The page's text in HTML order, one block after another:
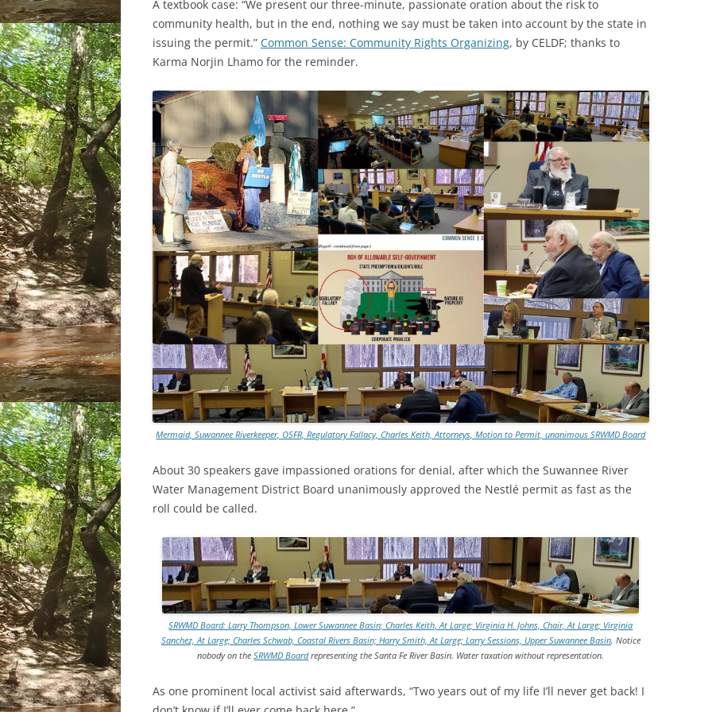
(SRWT)
OKEFENOKEE WILDERNESS AREA
RAINFALL SOURCES
WATER TRAIL RESOURCES
WLRWT
SOLAR
TITANIUM
NO TOLL
WAYCROSS
A textbook case: “We present our three-minute, passionate oration about the risk to
community health, but in the end, nothing we say must be taken into account by the state in
issuing the permit.” Common Sense: Community Rights Organizing, by CELDF; thanks to
Karma Norjin Lhamo for the reminder.
Mermaid, Suwannee Riverkeeper, OSFR, Regulatory Fallacy, Charles Keith, Attorneys, Motion to Permit, unanimous SRWMD Board
About 30 speakers gave impassioned orations for denial, after which the Suwannee River
Water Management District Board unanimously approved the Nestlé permit as fast as the
roll could be called.
SRWMD Board: Larry Thompson, Lower Suwannee Basin; Charles Keith, At Large; Virginia H. Johns, Chair, At Large; Virginia
Sanchez, At Large; Charles Schwab, Coastal Rivers Basin; Harry Smith, At Large; Larry Sessions, Upper Suwannee Basin. Notice
nobody on theSRWMD Boardrepresenting the Santa Fe River Basin. Water taxation without representation.
As one prominent local activist said afterwards, “Two years out of my life I’ll never get back! I